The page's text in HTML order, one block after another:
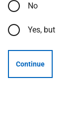
No
Yes, but
Continue